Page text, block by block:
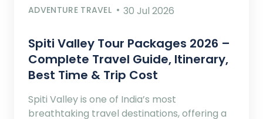
ADVENTURE TRAVEL 30 Jul 2026
Spiti Valley Tour Packages 2026 –
Complete Travel Guide, Itinerary,
Best Time & Trip Cost
Spiti Valley is one of India’s most
breathtaking travel destinations, offering a